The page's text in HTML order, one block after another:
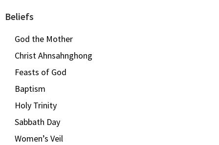
Beliefs
God the Mother
Christ Ahnsahnghong
Feasts of God
Baptism
Holy Trinity
Sabbath Day
Women’s Veil